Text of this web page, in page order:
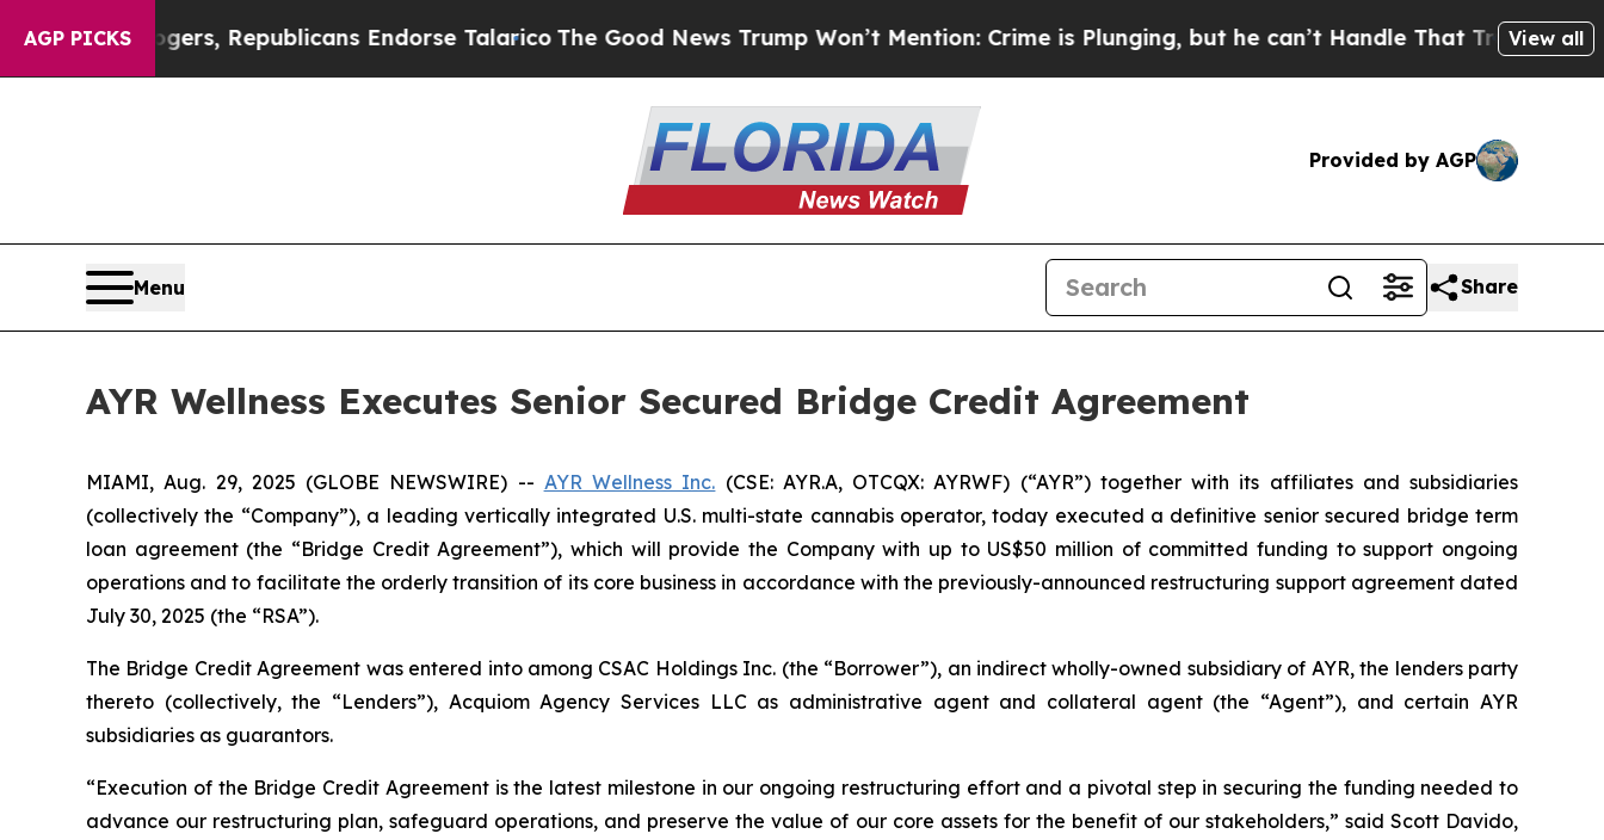
AGP PICKS
Rogers, Republicans Endorse TalaricoThe Good News Trump Won’t Mention: Crime is Plunging, but he can’t Handle That Truth ScientistsView all
Provided by AGP
Menu Share
AYR Wellness Executes Senior Secured Bridge Credit Agreement
MIAMI, Aug. 29, 2025 (GLOBE NEWSWIRE) -- AYR Wellness Inc. (CSE: AYR.A, OTCQX: AYRWF) (“AYR”) together with its affiliates and subsidiaries
(collectively the “Company”), a leading vertically integrated U.S. multi-state cannabis operator, today executed a definitive senior secured bridge term
loan agreement (the “Bridge Credit Agreement”), which will provide the Company with up to US$50 million of committed funding to support ongoing
operations and to facilitate the orderly transition of its core business in accordance with the previously-announced restructuring support agreement dated
July 30, 2025 (the “RSA”).
The Bridge Credit Agreement was entered into among CSAC Holdings Inc. (the “Borrower”), an indirect wholly-owned subsidiary of AYR, the lenders party
thereto (collectively, the “Lenders”), Acquiom Agency Services LLC as administrative agent and collateral agent (the “Agent”), and certain AYR
subsidiaries as guarantors.
“Execution of the Bridge Credit Agreement is the latest milestone in our ongoing restructuring effort and a pivotal step in securing the funding needed to
advance our restructuring plan, safeguard operations, and preserve the value of our core assets for the benefit of our stakeholders,” said Scott Davido,